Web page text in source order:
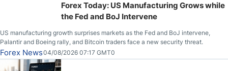
Forex Today: US Manufacturing Grows while
the Fed and BoJ Intervene
US manufacturing growth surprises markets as the Fed and BoJ intervene,
Palantir and Boeing rally, and Bitcoin traders face a new security threat.
Forex News04/08/2026 07:17 GMT0